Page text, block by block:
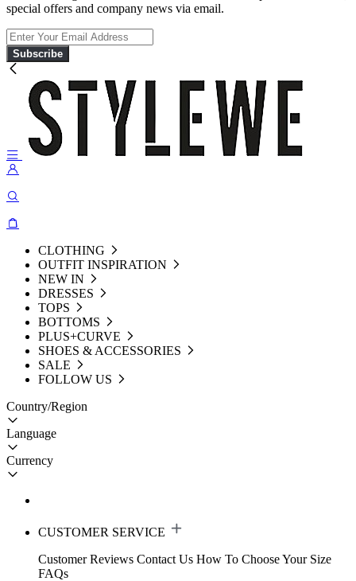
special offers and company news via email.
Subscribe
CLOTHING
OUTFIT INSPIRATION
NEW IN
DRESSES
TOPS
BOTTOMS
PLUS+CURVE
SHOES & ACCESSORIES
SALE
FOLLOW US
Country/Region
Language
Currency
CUSTOMER SERVICE
Customer Reviews Contact Us How To Choose Your Size
FAQs